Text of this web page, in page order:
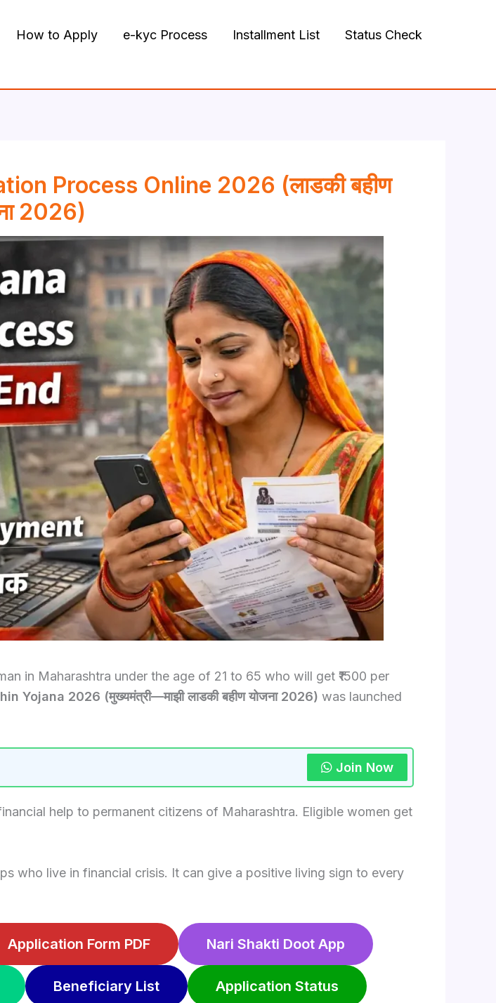
How to Apply e-kyc Process Installment List
Status Check
Process Online 2026 (लाडकी बहीण
2026)
in Maharashtra under the age of 21 to 65 who will get ₹1500 per
2026 (मुख्यमंत्री—माझी लाडकी बहीण योजना 2026) was launched
Join Now
help to permanent citizens of Maharashtra. Eligible women get
who live in financial crisis. It can give a positive living sign to every
Application Form PDF Nari Shakti Doot App
Beneficiary List Application Status